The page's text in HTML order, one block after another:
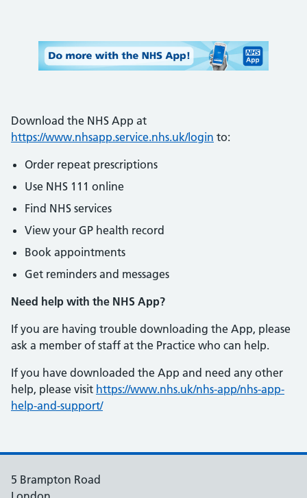
Download the NHS App at
https://www.nhsapp.service.nhs.uk/login to:
Order repeat prescriptions
Use NHS 111 online
Find NHS services
View your GP health record
Book appointments
Get reminders and messages
Need help with the NHS App?
If you are having trouble downloading the App, please
ask a member of staff at the Practice who can help.
If you have downloaded the App and need any other
help, please visit https://www.nhs.uk/nhs-app/nhs-app-
help-and-support/
5 Brampton Road